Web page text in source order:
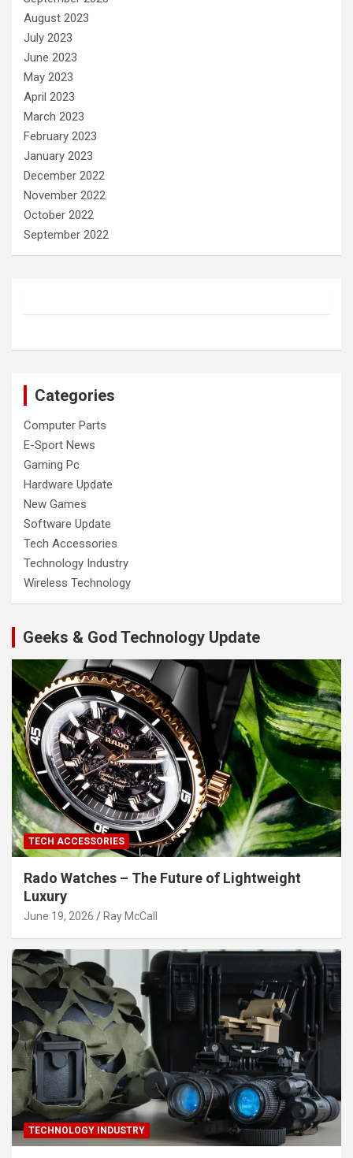
August 2023
July 2023
June 2023
May 2023
April 2023
March 2023
February 2023
January 2023
December 2022
November 2022
October 2022
September 2022
Categories
Computer Parts
E-Sport News
Gaming Pc
Hardware Update
New Games
Software Update
Tech Accessories
Technology Industry
Wireless Technology
Geeks & God Technology Update
TECH ACCESSORIES
Rado Watches – The Future of Lightweight
Luxury
June 19, 2026 Ray McCall
TECHNOLOGY INDUSTRY